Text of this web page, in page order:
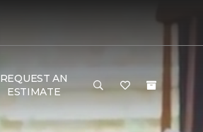
REQUEST AN
ESTIMATE